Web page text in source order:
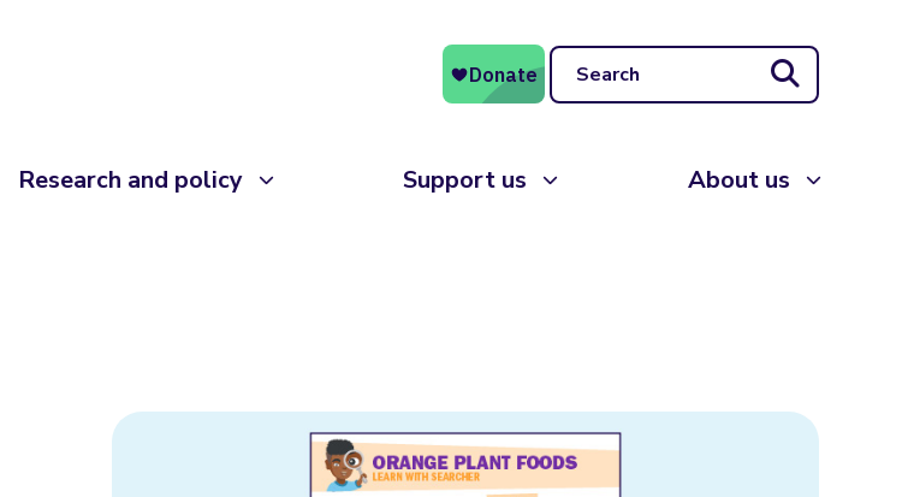
Search
Research and policy Support us About us